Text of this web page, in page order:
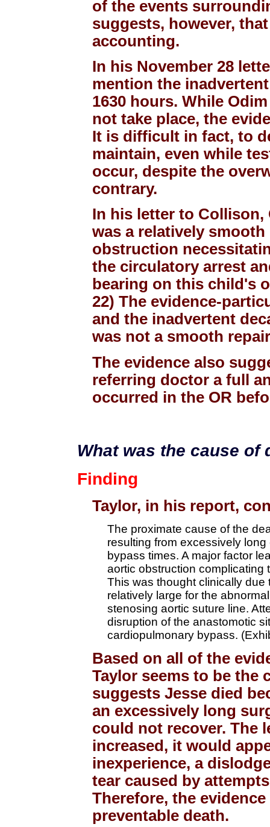
of the events
suggests, however,
accounting.
In his November 28
mention the
1630 hours. While
not take place, the
It is difficult in fact, to
maintain, even while
occur, despite the
contrary.
In his letter to Collison,
was a relatively
obstruction
the circulatory arrest
bearing on this child's
22) The evidence-
and the inadvertent
was not a smooth
The evidence also
referring doctor a full
occurred in the OR
What was the cause of
Finding
Taylor, in his report,
The proximate cause of the
resulting from excessively
bypass times. A major factor
aortic obstruction complicating
This was thought clinically
relatively large for the
stenosing aortic suture line.
disruption of the anastomotic
cardiopulmonary bypass.
Based on all of the
Taylor seems to be the
suggests Jesse died
an excessively long
could not recover. The
increased, it would
inexperience, a
tear caused by
Therefore, the
preventable death.